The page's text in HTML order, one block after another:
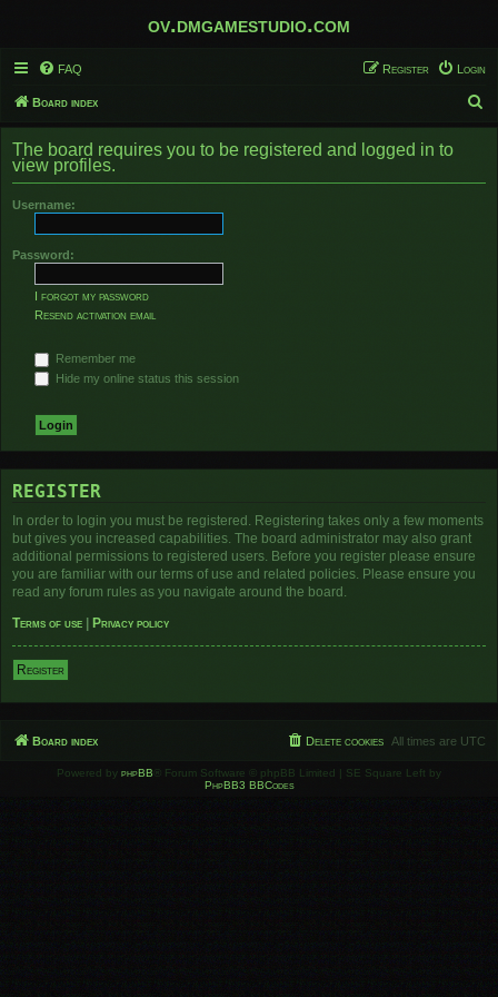
ov.dmgamestudio.com
FAQ Login
Register
Board index
e
r
The board requires you to be registered and logged in to
view profiles.
Username:
Password:
I forgot my password
Resend activation email
Remember me
Hide my online status this session
REGISTER
In order to login you must be registered. Registering takes only a few moments
but gives you increased capabilities. The board administrator may also grant
additional permissions to registered users. Before you register please ensure
you are familiar with our terms of use and related policies. Please ensure you
read any forum rules as you navigate around the board.
Terms of use
Privacy policy
Register
Board index All times are UTC
Delete cookies
Powered by phpBB ® Forum Software © phpBB Limited | SE Square Left by
PhpBB3 BBCodes